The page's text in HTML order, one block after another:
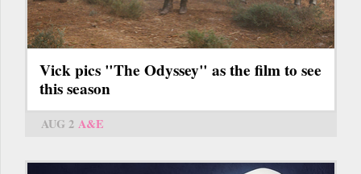
Vick pics "The Odyssey" as the film to see
this season
AUG 2 A&E